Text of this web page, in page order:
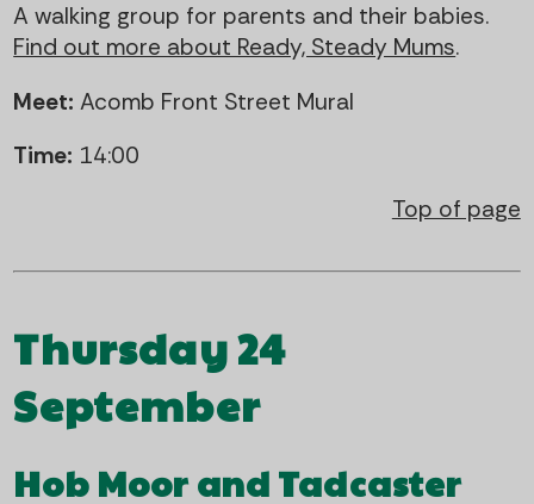
A walking group for parents and their babies.
Find out more about Ready, Steady Mums.
Meet: Acomb Front Street Mural
Time: 14:00
Top of page
Thursday 24
September
Hob Moor and Tadcaster